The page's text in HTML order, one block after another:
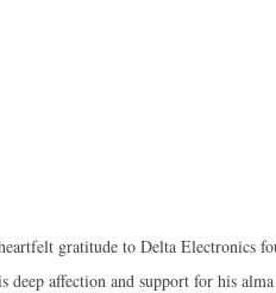
gratitude to Delta Electronics
deep affection and support for his